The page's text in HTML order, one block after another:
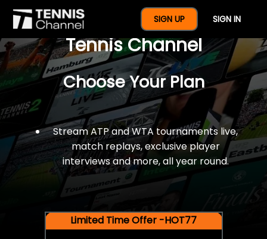
SIGN UP SIGN IN
$77 For A Full Year Of
Tennis Channel
Choose Your Plan
Stream ATP and WTA tournaments live,
match replays, exclusive player
interviews and more, all year round.
Limited Time Offer -HOT77